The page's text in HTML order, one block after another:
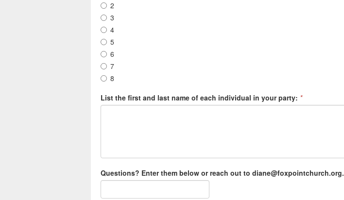
2
3
4
5
6
7
8
List the first and last name of each individual in your party: *
Questions? Enter them below or reach out to diane@foxpointchurch.org.